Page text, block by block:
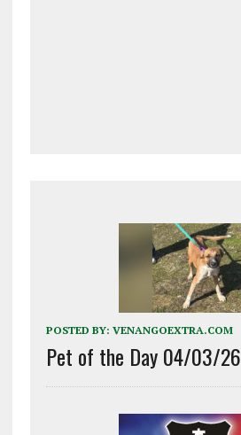
POSTED BY: VENANGOEXTRA.COM
Pet of the Day 04/03/26